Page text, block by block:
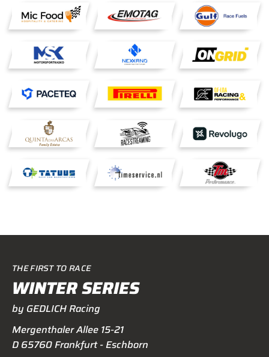
THE FIRST TO RACE
WINTER SERIES
by GEDLICH Racing
Mergenthaler Allee 15-21
D 65760 Frankfurt - Eschborn